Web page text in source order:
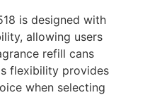
is designed with
allowing users
refill cans
flexibility provides
when selecting